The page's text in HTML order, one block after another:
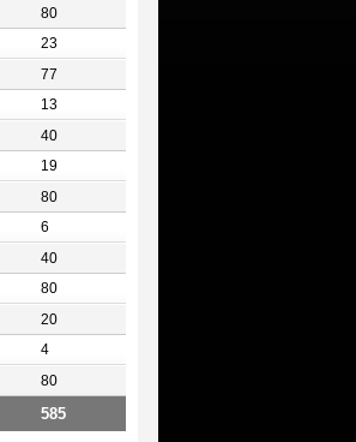
80
23
77
13
40
19
80
6
40
80
20
4
80
585